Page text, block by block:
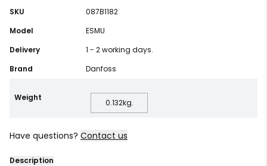
SKU
087B1182
Model
ESMU
Delivery
1 - 2 working days.
Brand
Danfoss
Weight
0.132kg.
Have questions? Contact us
Description